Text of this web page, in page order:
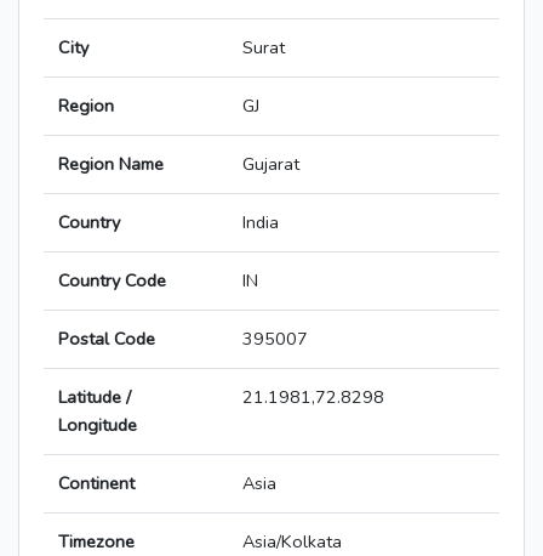
City Surat
Region GJ
Region Name Gujarat
Country India
Country Code IN
Postal Code 395007
Latitude /
Longitude
21.1981,72.8298
Continent Asia
Timezone Asia/Kolkata